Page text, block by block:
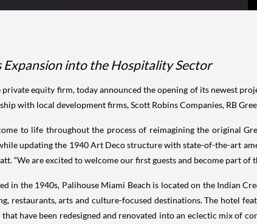
Expansion into the Hospitality Sector
private equity firm, today announced the opening of its newest
with local development firms, Scott Robins Companies, RB
to life throughout the process of reimagining the original
updating the 1940 Art Deco structure with state-of-the-art
“We are excited to welcome our first guests and become part of
in the 1940s, Palihouse Miami Beach is located on the Indian
restaurants, arts and culture-focused destinations. The hotel
have been redesigned and renovated into an eclectic mix of